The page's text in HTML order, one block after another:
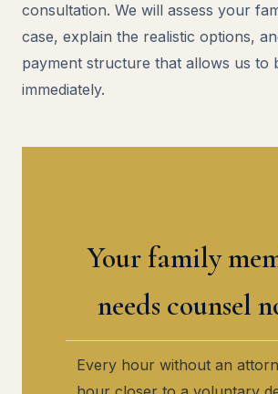
consultation. We will assess your
case, explain the realistic options,
payment structure that allows us to
immediately.
Your family
needs counsel
Every hour without an